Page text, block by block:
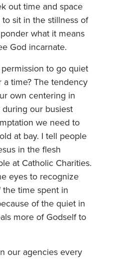
out time and space
sit in the stillness of
what it means
God incarnate.
to go quiet
a time? The tendency
own centering in
our busiest
we need to
at bay. I tell people
in the flesh
at Catholic Charities.
eyes to recognize
the time spent in
of the quiet in
more of Godself to
our agencies every